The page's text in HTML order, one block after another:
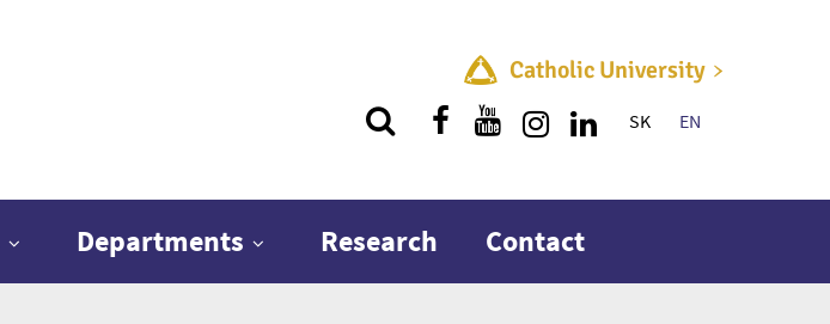
Catholic University
Quick menu
SK EN
Departments Research Contact